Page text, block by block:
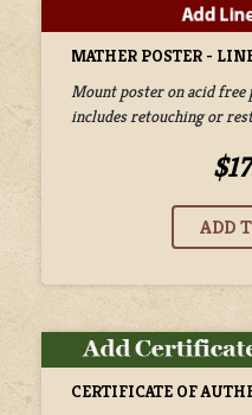
MATHER POSTER -
Mount poster on acid free
includes retouching or
CERTIFICATE OF